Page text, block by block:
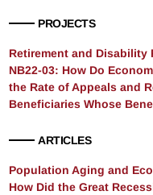
PROJECTS
Retirement and Disability
NB22-03: How Do
the Rate of Appeals and
Beneficiaries Whose
ARTICLES
Population Aging and
How Did the Great